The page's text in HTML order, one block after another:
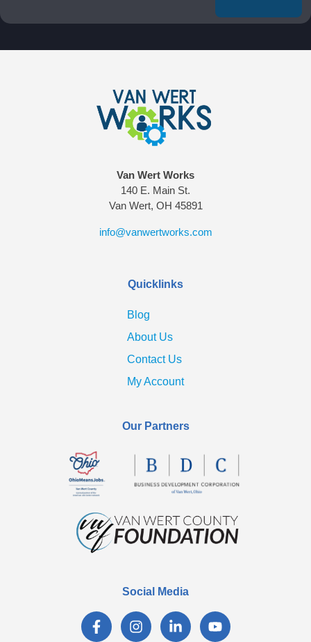
Van Wert Works
140 E. Main St.
Van Wert, OH 45891
info@vanwertworks.com
Quicklinks
Blog
About Us
Contact Us
My Account
Our Partners
Social Media